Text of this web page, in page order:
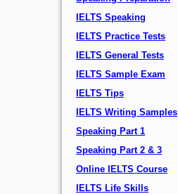
IELTS Speaking
IELTS Practice Tests
IELTS General Tests
IELTS Sample Exam
IELTS Tips
IELTS Writing Samples
Speaking Part 1
Speaking Part 2 & 3
Online IELTS Course
IELTS Life Skills